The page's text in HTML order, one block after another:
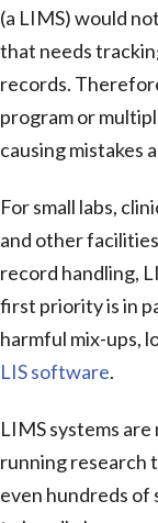
(a LIMS) would
that needs
records.
program or
causing mistakes
For small labs,
and other
record handling,
first priority is in
harmful mix-ups,
LIS software.
LIMS systems
running research
even hundreds of